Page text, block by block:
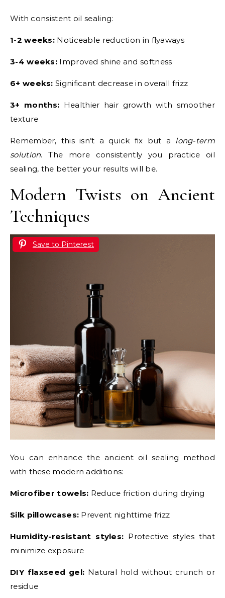
With consistent oil sealing:
1-2 weeks: Noticeable reduction in flyaways
3-4 weeks: Improved shine and softness
6+ weeks: Significant decrease in overall frizz
3+ months: Healthier hair growth with smoother
texture
Remember, this isn’t a quick fix but a long-term
solution. The more consistently you practice oil
sealing, the better your results will be.
Modern Twists on Ancient
Techniques
Save to Pinterest
You can enhance the ancient oil sealing method
with these modern additions:
Microfiber towels: Reduce friction during drying
Silk pillowcases: Prevent nighttime frizz
Humidity-resistant styles: Protective styles that
minimize exposure
DIY flaxseed gel: Natural hold without crunch or
residue